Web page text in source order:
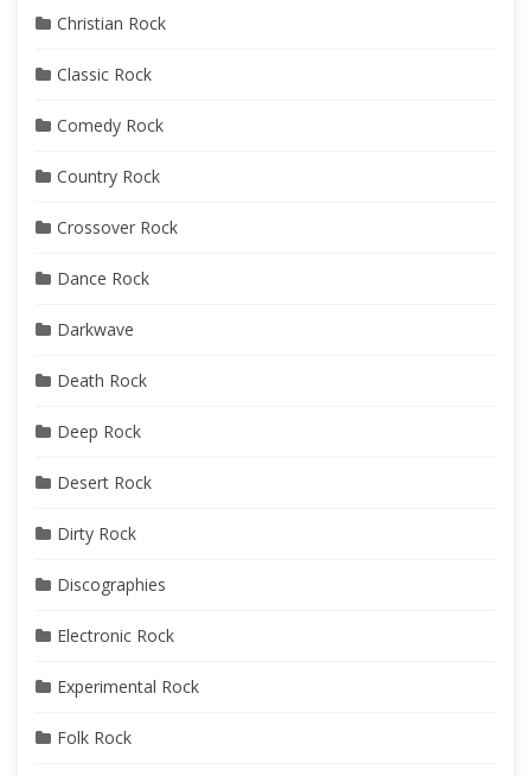
Christian Rock
Classic Rock
Comedy Rock
Country Rock
Crossover Rock
Dance Rock
Darkwave
Death Rock
Deep Rock
Desert Rock
Dirty Rock
Discographies
Electronic Rock
Experimental Rock
Folk Rock